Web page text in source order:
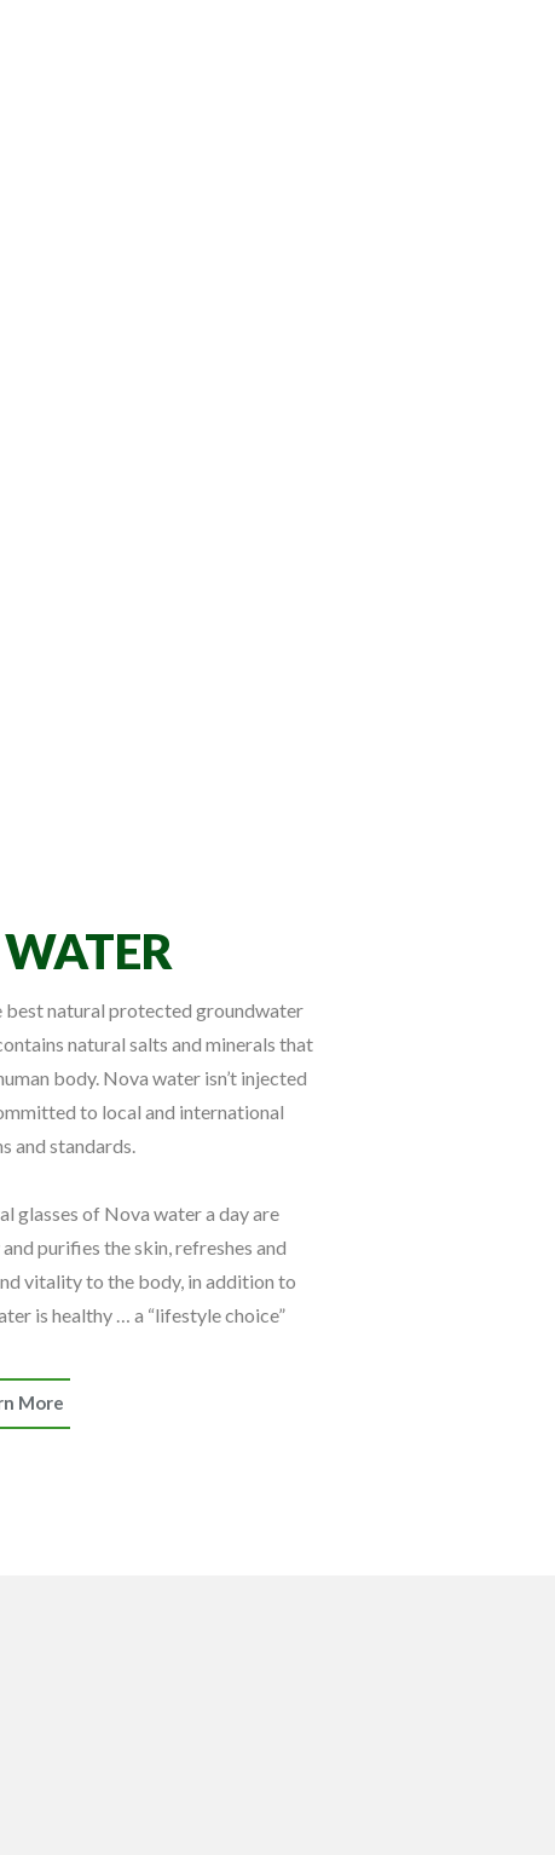
natural protected groundwater
natural salts and minerals that
body. Nova water isn’t injected
to local and international
and standards.
glasses of Nova water a day are
purifies the skin, refreshes and
vitality to the body, in addition to
is healthy … a “lifestyle choice”
More